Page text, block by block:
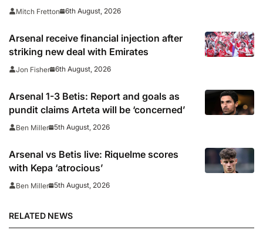
Mitch Fretton 6th August, 2026
Arsenal receive financial injection after
striking new deal with Emirates
Jon Fisher 6th August, 2026
Arsenal 1-3 Betis: Report and goals as
pundit claims Arteta will be ‘concerned’
Ben Miller 5th August, 2026
Arsenal vs Betis live: Riquelme scores
with Kepa ‘atrocious’
Ben Miller 5th August, 2026
RELATED NEWS